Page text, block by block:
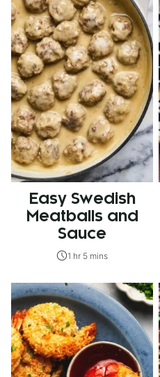
Easy Swedish
Meatballs and
Sauce
1 hr 5 mins